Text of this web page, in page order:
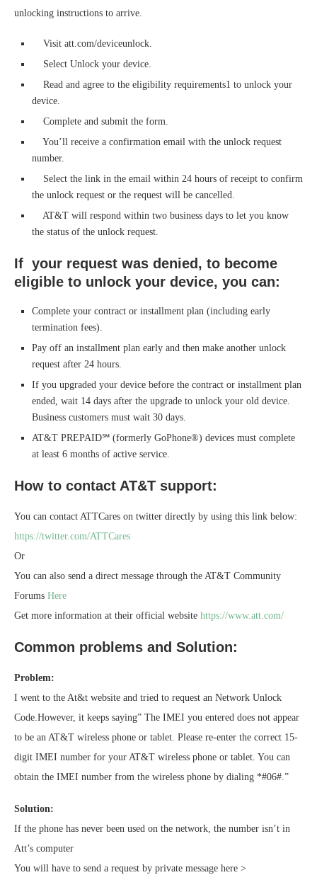
unlocking instructions to arrive.
Visit att.com/deviceunlock.
Select Unlock your device.
Read and agree to the eligibility requirements1 to unlock your
device.
Complete and submit the form.
You’ll receive a confirmation email with the unlock request
number.
Select the link in the email within 24 hours of receipt to confirm
the unlock request or the request will be cancelled.
AT&T will respond within two business days to let you know
the status of the unlock request.
If your request was denied, to become
eligible to unlock your device, you can:
Complete your contract or installment plan (including early
termination fees).
Pay off an installment plan early and then make another unlock
request after 24 hours.
If you upgraded your device before the contract or installment plan
ended, wait 14 days after the upgrade to unlock your old device.
Business customers must wait 30 days.
AT&T PREPAID℠ (formerly GoPhone®) devices must complete
at least 6 months of active service.
How to contact AT&T support:
You can contact ATTCares on twitter directly by using this link below:
https://twitter.com/ATTCares
Or
You can also send a direct message through the AT&T Community
Forums Here
Get more information at their official website https://www.att.com/
Common problems and Solution:
Problem:
I went to the At&t website and tried to request an Network Unlock
Code.However, it keeps saying” The IMEI you entered does not appear
to be an AT&T wireless phone or tablet. Please re-enter the correct 15-
digit IMEI number for your AT&T wireless phone or tablet. You can
obtain the IMEI number from the wireless phone by dialing *#06#.”
Solution:
If the phone has never been used on the network, the number isn’t in
Att’s computer
You will have to send a request by private message here >